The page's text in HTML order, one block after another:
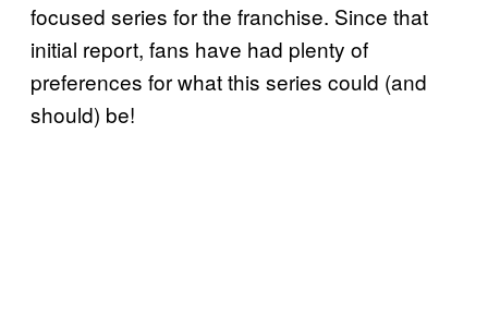
focused series for the franchise. Since that
initial report, fans have had plenty of
preferences for what this series could (and
should) be!